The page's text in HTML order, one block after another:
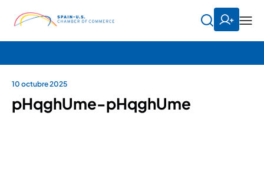
10 octubre 2025
pHqghUme-pHqghUme